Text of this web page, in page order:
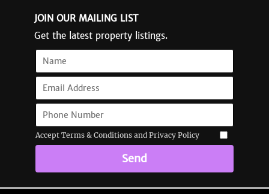
JOIN OUR MAILING LIST
Get the latest property listings.
Accept Terms & Conditions and Privacy Policy
Send